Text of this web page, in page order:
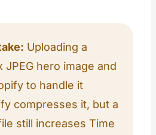
Uploading a
hero image and
to handle it
compresses it, but a
still increases Time